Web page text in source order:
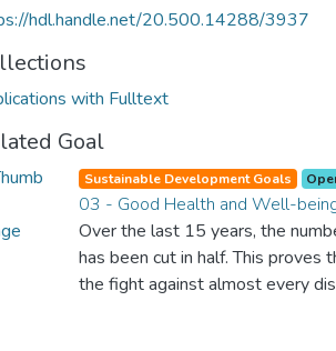
hdl.handle.net/20.500.14288/3937
with Fulltext
Goal
Sustainable Development Goals
03 - Good Health and Well-
Over the last 15 years, the
has been cut in half. This proves
the fight against almost every